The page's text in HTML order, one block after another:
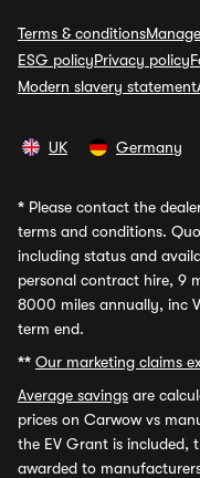
Terms & conditions
ESG policyPrivacy policy
Modern slavery statement
UK Germany
* Please contact the
terms and conditions.
including status and
personal contract hire, 9
8000 miles annually, inc
term end.
** Our marketing claims
Average savings are
prices on Carwow vs
the EV Grant is included,
awarded to